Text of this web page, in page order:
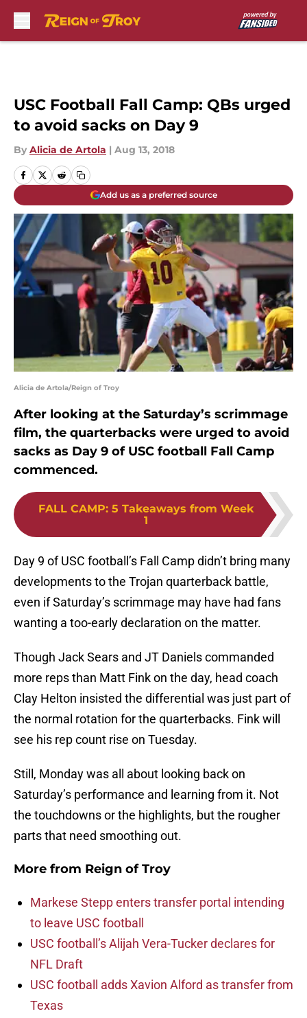
USC Football Fall Camp: QBs urged
to avoid sacks on Day 9
By Alicia de Artola | Aug 13, 2018
Add us as a preferred source
Alicia de Artola/Reign of Troy
After looking at the Saturday’s scrimmage
film, the quarterbacks were urged to avoid
sacks as Day 9 of USC football Fall Camp
commenced.
FALL CAMP: 5 Takeaways from Week
1
Day 9 of USC football’s Fall Camp didn’t bring many
developments to the Trojan quarterback battle,
even if Saturday’s scrimmage may have had fans
wanting a too-early declaration on the matter.
Though Jack Sears and JT Daniels commanded
more reps than Matt Fink on the day, head coach
Clay Helton insisted the differential was just part of
the normal rotation for the quarterbacks. Fink will
see his rep count rise on Tuesday.
Still, Monday was all about looking back on
Saturday’s performance and learning from it. Not
the touchdowns or the highlights, but the rougher
parts that need smoothing out.
More from Reign of Troy
Markese Stepp enters transfer portal intending
to leave USC football
USC football’s Alijah Vera-Tucker declares for
NFL Draft
USC football adds Xavion Alford as transfer from
Texas